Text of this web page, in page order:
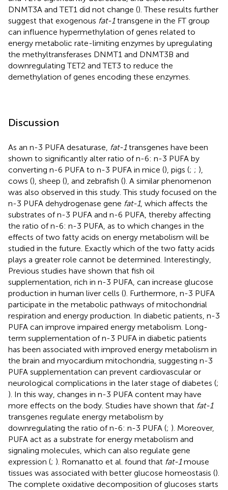
DNMT3A and TET1 did not change (). These results further
suggest that exogenous fat-1transgene in the FT group
can influence hypermethylation of genes related to
energy metabolic rate-limiting enzymes by upregulating
the methyltransferases DNMT1 and DNMT3B and
downregulating TET2 and TET3 to reduce the
demethylation of genes encoding these enzymes.
Discussion
As an n-3 PUFA desaturase, fat-1transgenes have been
shown to significantly alter ratio of n-6: n-3 PUFA by
converting n-6 PUFA to n-3 PUFA in mice (), pigs (; ; ),
cows (), sheep (), and zebrafish (). A similar phenomenon
was also observed in this study. This study focused on the
n-3 PUFA dehydrogenase gene fat-1, which affects the
substrates of n-3 PUFA and n-6 PUFA, thereby affecting
the ratio of n-6: n-3 PUFA, as to which changes in the
effects of two fatty acids on energy metabolism will be
studied in the future. Exactly which of the two fatty acids
plays a greater role cannot be determined. Interestingly,
Previous studies have shown that fish oil
supplementation, rich in n-3 PUFA, can increase glucose
production in human liver cells (). Furthermore, n-3 PUFA
participate in the metabolic pathways of mitochondrial
respiration and energy production. In diabetic patients, n-3
PUFA can improve impaired energy metabolism. Long-
term supplementation of n-3 PUFA in diabetic patients
has been associated with improved energy metabolism in
the brain and myocardium mitochondria, suggesting n-3
PUFA supplementation can prevent cardiovascular or
neurological complications in the later stage of diabetes (;
). In this way, changes in n-3 PUFA content may have
more effects on the body. Studies have shown that fat-1
transgenes regulate energy metabolism by
downregulating the ratio of n-6: n-3 PUFA (; ). Moreover,
PUFA act as a substrate for energy metabolism and
signaling molecules, which can also regulate gene
expression (; ). Romanatto et al. found that fat-1mouse
tissues was associated with better glucose homeostasis ().
The complete oxidative decomposition of glucoses starts